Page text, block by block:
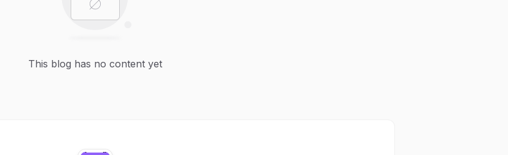
This blog has no content yet